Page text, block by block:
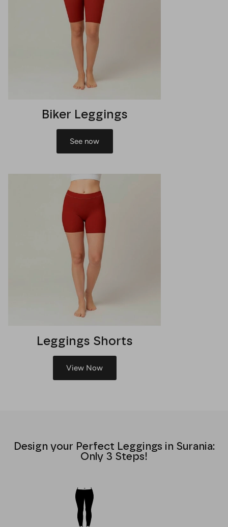
Biker Leggings
See now
Leggings Shorts
View Now
Design your Perfect Leggings in Surania:
Only 3 Steps!